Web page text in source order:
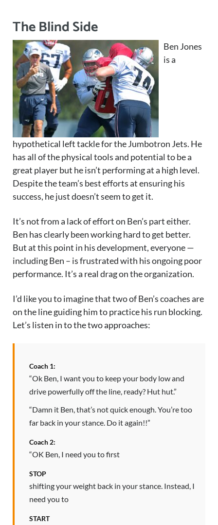
The Blind Side
Ben Jones
is a
hypothetical left tackle for the Jumbotron Jets. He
has all of the physical tools and potential to be a
great player but he isn’t performing at a high level.
Despite the team’s best efforts at ensuring his
success, he just doesn’t seem to get it.
It’s not from a lack of effort on Ben’s part either.
Ben has clearly been working hard to get better.
But at this point in his development, everyone —
including Ben – is frustrated with his ongoing poor
performance. It’s a real drag on the organization.
I’d like you to imagine that two of Ben’s coaches are
on the line guiding him to practice his run blocking.
Let’s listen in to the two approaches:
Coach 1:
“Ok Ben, I want you to keep your body low and
drive powerfully off the line, ready? Hut hut.”
“Damn it Ben, that’s not quick enough. You’re too
far back in your stance. Do it again!!”
Coach 2:
“OK Ben, I need you to first
STOP
shifting your weight back in your stance. Instead, I
need you to
START